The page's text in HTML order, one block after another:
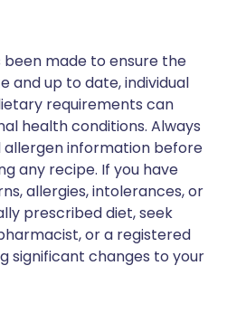
made to ensure the
and up to date, individual
requirements can
health conditions. Always
information before
any recipe. If you have
allergies, intolerances, or
prescribed diet, seek
or a registered
significant changes to your